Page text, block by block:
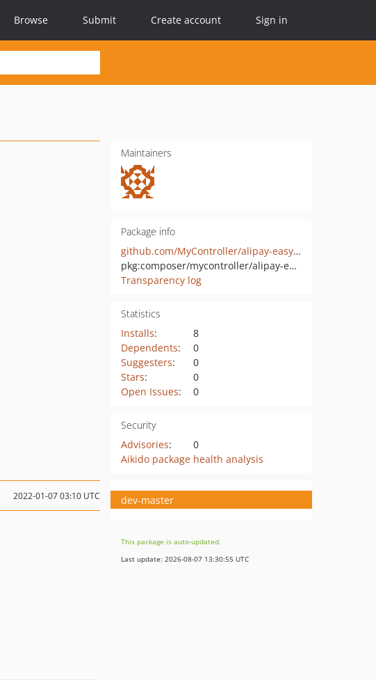
Browse Submit Create account Sign in
Maintainers
Package info
github.com/MyController/alipay-easysdk-laravel
pkg:composer/mycontroller/alipay-easysdk-laravel
Transparency log
Statistics
Installs:
8
Dependents:
0
Suggesters:
0
Stars:
0
Open Issues: 0
Security
Advisories:
0
Aikido package health analysis
2022-01-07 03:10 UTC dev-master
This package is auto-updated.
Last update: 2026-08-07 13:30:55 UTC